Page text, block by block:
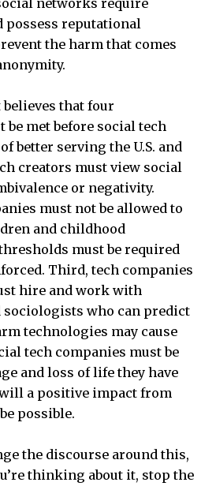
possess reputational
the harm that comes
that four
met before social tech
better serving the U.S. and
creators must view social
or negativity.
must not be allowed to
and childhood
must be required
Third, tech companies
hire and work with
who can predict
technologies may cause
tech companies must be
and loss of life they have
a positive impact from
possible.
the discourse around this,
thinking about it, stop the